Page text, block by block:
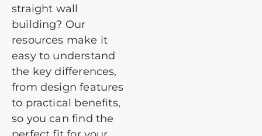
straight wall
building? Our
resources make it
easy to understand
the key differences,
from design features
to practical benefits,
so you can find the